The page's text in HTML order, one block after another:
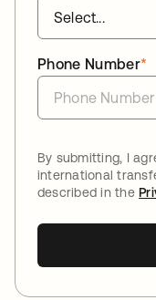
*
Phone Number
By submitting, I
international
described in the